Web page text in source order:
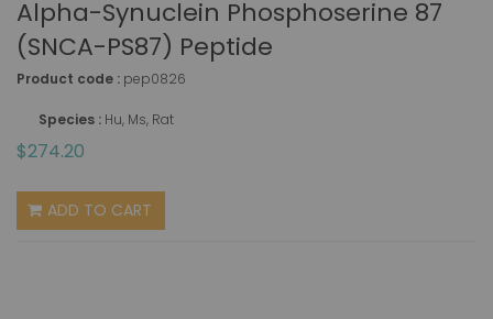
Alpha-Synuclein Phosphoserine 87
(SNCA-PS87) Peptide
Product code : pep0826
Species : Hu, Ms, Rat
$274.20
ADD TO CART